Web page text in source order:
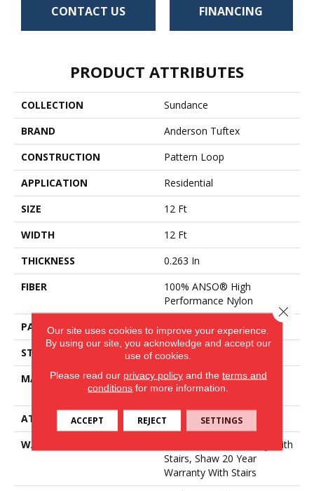
CONTACT US FINANCING
PRODUCT ATTRIBUTES
COLLECTION
Sundance
BRAND
Anderson Tuftex
CONSTRUCTION
Pattern Loop
APPLICATION
Residential
SIZE
12 Ft
WIDTH
12 Ft
THICKNESS
0.263 In
FIBER
100% ANSO® High
Performance Nylon
PATTERN REPEAT
0.63 In W X 0.88 In L
STYLE
Pattern Loop
MATERIAL
100% ANSO® High
Performance Nylon
ATTACHED PAD
Polypropylene, SoftBac®
WARRANTY
Shaw 20 Year Warranty With
Stairs, Shaw 20 Year
Warranty With Stairs
Our site uses cookies to improve your experience.
By using our site, you acknowledge and accept our
use of cookies.
Please read our privacy policyand the terms and
conditions for more information.
ACCEPT REJECT SETTINGS
Close